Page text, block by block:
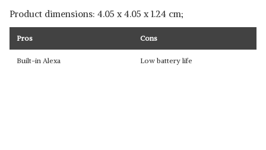
Product dimensions: ‎‎4.05 x 4.05 x 1.24 cm;
Pros Cons
Built-in Alexa Low battery life